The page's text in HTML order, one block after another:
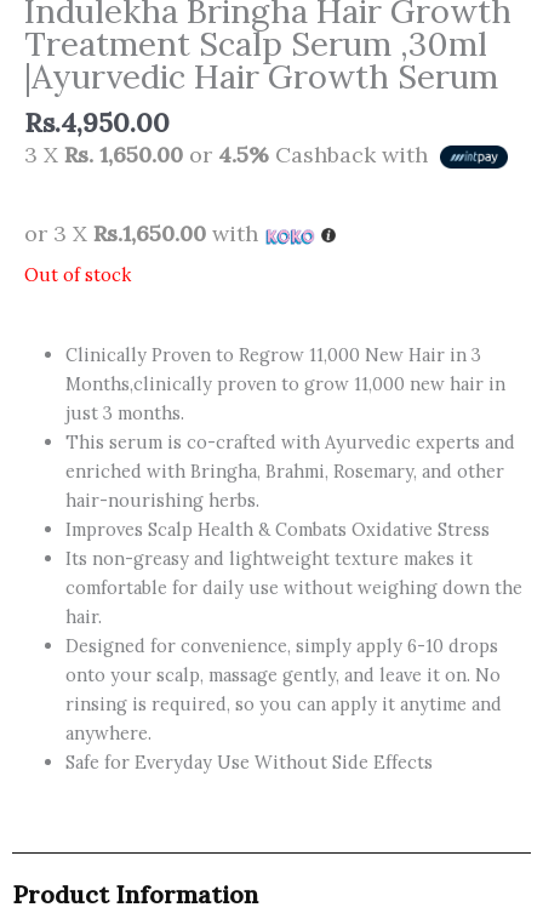
Indulekha Bringha Hair Growth
Treatment Scalp Serum ,30ml
|Ayurvedic Hair Growth Serum
Rs.4,950.00
3 X Rs. 1,650.00 or 4.5% Cashback with
or 3 X Rs.1,650.00 with
Out of stock
Clinically Proven to Regrow 11,000 New Hair in 3
Months,clinically proven to grow 11,000 new hair in
just 3 months.
This serum is co-crafted with Ayurvedic experts and
enriched with Bringha, Brahmi, Rosemary, and other
hair-nourishing herbs.
Improves Scalp Health & Combats Oxidative Stress
Its non-greasy and lightweight texture makes it
comfortable for daily use without weighing down the
hair.
Designed for convenience, simply apply 6-10 drops
onto your scalp, massage gently, and leave it on. No
rinsing is required, so you can apply it anytime and
anywhere.
Safe for Everyday Use Without Side Effects
Product Information